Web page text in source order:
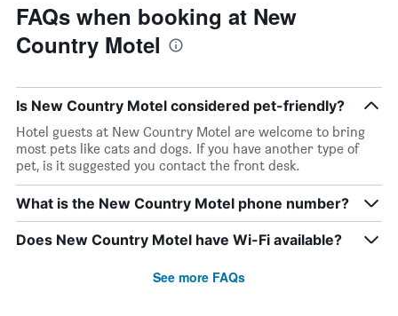
FAQs when booking at New
Country Motel
Is New Country Motel considered pet-friendly?
Hotel guests at New Country Motel are welcome to bring
most pets like cats and dogs. If you have another type of
pet, is it suggested you contact the front desk.
What is the New Country Motel phone number?
Does New Country Motel have Wi-Fi available?
See more FAQs